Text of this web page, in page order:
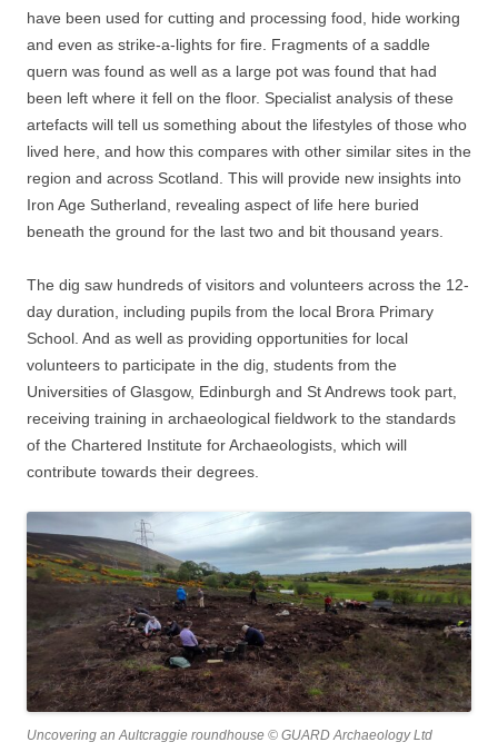
have been used for cutting and processing food, hide working
and even as strike-a-lights for fire. Fragments of a saddle
quern was found as well as a large pot was found that had
been left where it fell on the floor. Specialist analysis of these
artefacts will tell us something about the lifestyles of those who
lived here, and how this compares with other similar sites in the
region and across Scotland. This will provide new insights into
Iron Age Sutherland, revealing aspect of life here buried
beneath the ground for the last two and bit thousand years.
The dig saw hundreds of visitors and volunteers across the 12-
day duration, including pupils from the local Brora Primary
School. And as well as providing opportunities for local
volunteers to participate in the dig, students from the
Universities of Glasgow, Edinburgh and St Andrews took part,
receiving training in archaeological fieldwork to the standards
of the Chartered Institute for Archaeologists, which will
contribute towards their degrees.
Uncovering an Aultcraggie roundhouse © GUARD Archaeology Ltd